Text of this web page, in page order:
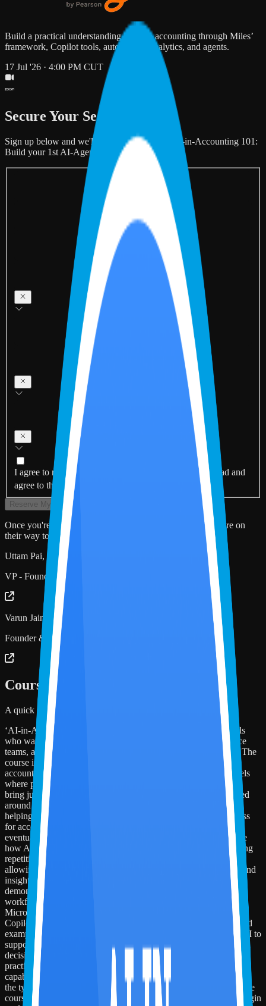
Build a practical understanding of AI in accounting through Miles’
framework, Copilot tools, automation, analytics, and agents.
17 Jul '26 · 4:00 PM CUT
Secure Your Seat
Sign up below and we'll save your spot for "AI-in-Accounting 101:
Build your 1st AI-Agent in 2 hours".
I agree to receive updates via email and SMS. I have read and
agree to the Terms & Conditions and Privacy Policy.
Reserve My Seat
Once you're registered, the Zoom link and calendar invite are on
their way to your inbox.
Uttam Pai, CPA
VP - Founder’s Office, Miles Education
Varun Jain, CPA
Founder & CEO, Miles Education
Course Description
A quick snapshot of what this Masterclass covers!
‘AI-in-Accounting 101’ is designed for accounting professionals
who want to understand how AI is reshaping CPA firms, finance
teams, audit, tax, advisory, and broader accounting workflows. The
course introduces learners to the shift from manual, task-heavy
accounting work to exception-driven, AI-assisted delivery models
where professionals supervise workflows, validate outputs, and
bring judgment to AI-enabled processes. The session is structured
around the Miles AI-in-Accounting Competency Framework,
helping participants understand the progression from AI-readiness
for accountants to applied AI across accounting functions and,
eventually, firm-wide AI operating models. Learners will explore
how AI changes the nature of work across accounting by reducing
repetitive effort, improving visibility, strengthening controls, and
allowing professionals to spend more time on review, advisory, and
insight-driven work. Participants will also see practical
demonstrations of how modern AI tools fit into accounting
workflows. The session includes hands-on walkthroughs of
Microsoft 365 Copilot for drafting, summarization, and analysis;
Copilot Studio for building a sample accounting agent; and related
examples using Power Automate, Microsoft Fabric, and Power BI to
support workflow routing, dashboards, exception monitoring, and
decision support. By the end of the course, learners will have a
practical understanding of the AI-first shift in accounting, the core
capabilities required of future-ready accounting professionals, and
the types of workflows where AI can create meaningful value. The
course equips participants to think beyond individual tools and begin